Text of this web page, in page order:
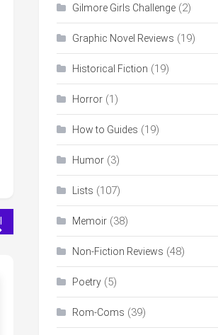
Gilmore Girls Challenge (2)
Graphic Novel Reviews (19)
Historical Fiction (19)
Horror (1)
How to Guides (19)
Humor (3)
Lists (107)
Memoir (38)
Non-Fiction Reviews (48)
Poetry (5)
Rom-Coms (39)